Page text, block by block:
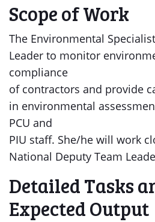
Scope of Work
The Environmental
Leader to monitor
compliance
of contractors and provide
in environmental
PCU and
PIU staff. She/he will work
National Deputy Team
Detailed Tasks
Expected Output